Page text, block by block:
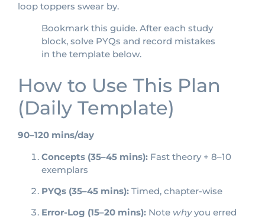
loop toppers swear by.
Bookmark this guide. After each study
block, solve PYQs and record mistakes
in the template below.
How to Use This Plan
(Daily Template)
90–120 mins/day
Concepts (35–45 mins): Fast theory + 8–10
exemplars
PYQs (35–45 mins): Timed, chapter-wise
Error-Log (15–20 mins): Note whyyou erred